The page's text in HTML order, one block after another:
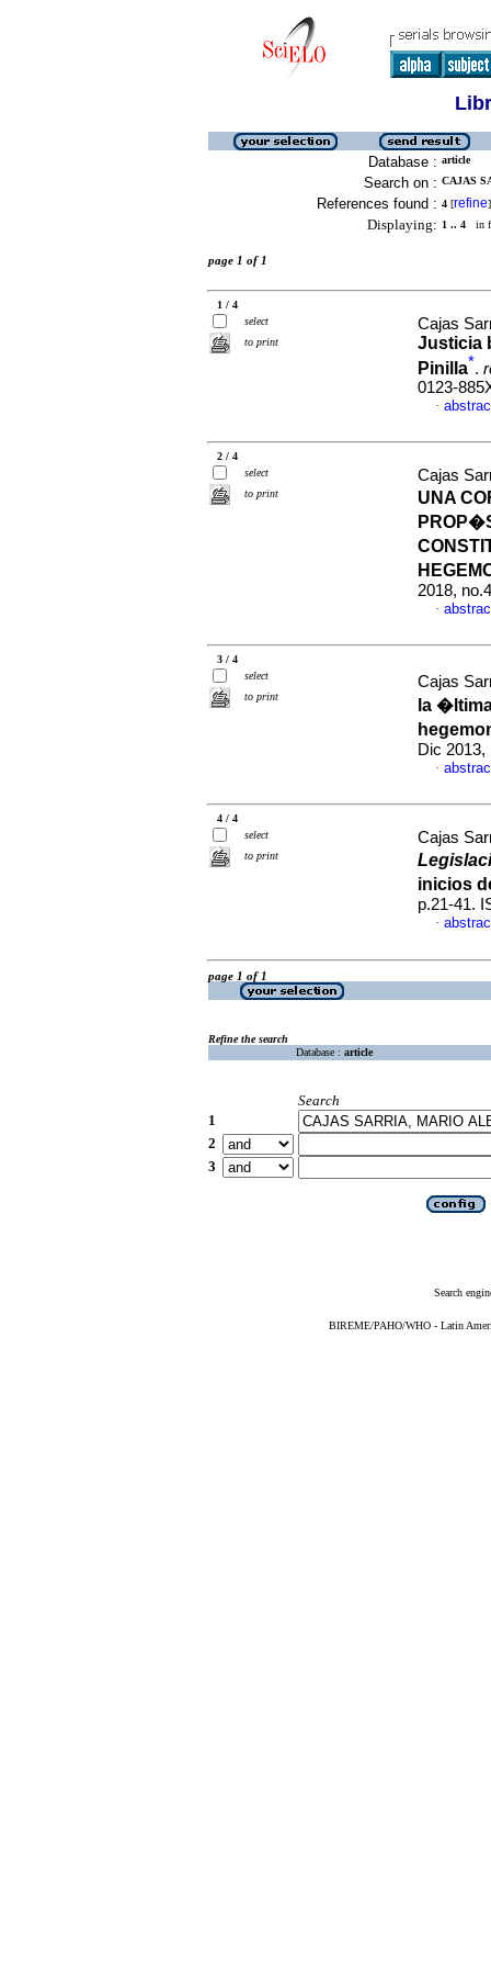
Database : article
Search on : CAJAS
References found : 4 [refine]
Displaying: 1 .. 4 in
page 1 of 1
1 / 4
select
to print
Cajas
Justicia
Pinilla*.
0123-
·
2 / 4
select
to print
Cajas
UNA
2018,
·
3 / 4
select
to print
Cajas
la
Dic 2013,
·
4 / 4
select
to print
Cajas
inicios
p.21-41.
·
page 1 of 1
Refine the search
Database : article
Search
1
2
3
Search
BIREME/PAHO/WHO - Latin